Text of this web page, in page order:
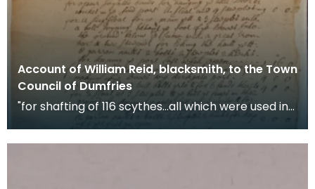
Account of William Reid, blacksmith, to the Town
Council of Dumfries
"for shafting of 116 scythes...all which were used in